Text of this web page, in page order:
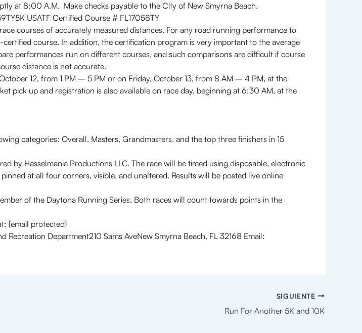
at 8:00 A.M. Make checks payable to the City of New Smyrna Beach.
USATF Certified Course # FL17058TY
courses of accurately measured distances. For any road running performance to
course. In addition, the certification program is very important to the average
performances run on different courses, and such comparisons are difficult if course
distance is not accurate.
12, from 1 PM – 5 PM or on Friday, October 13, from 8 AM – 4 PM, at the
pick up and registration is also available on race day, beginning at 6:30 AM, at the
categories: Overall, Masters, Grandmasters, and the top three finishers in 15
by Hasselmania Productions LLC. The race will be timed using disposable, electronic
at all four corners, visible, and unaltered. Results will be posted live online
of the Daytona Running Series. Both races will count towards points in the
[email protected]
Recreation Department210 Sams AveNew Smyrna Beach, FL 32168 Email:
SIGUIENTE
Run For Another 5K and 10K